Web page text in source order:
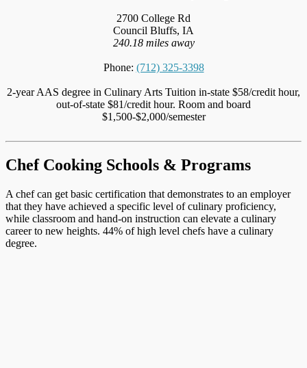
2700 College Rd
Council Bluffs, IA
240.18 miles away
Phone: (712) 325-3398
2-year AAS degree in Culinary Arts Tuition in-state $58/credit hour,
out-of-state $81/credit hour. Room and board
$1,500-$2,000/semester
Chef Cooking Schools & Programs
A chef can get basic certification that demonstrates to an employer
that they have achieved a specific level of culinary proficiency,
while classroom and hand-on instruction can elevate a culinary
career to new heights. 44% of high level chefs have a culinary
degree.